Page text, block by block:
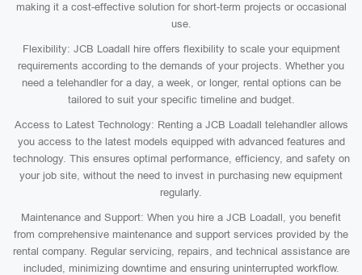
making it a cost-effective solution for short-term projects or occasional
use.
Flexibility: JCB Loadall hire offers flexibility to scale your equipment
requirements according to the demands of your projects. Whether you
need a telehandler for a day, a week, or longer, rental options can be
tailored to suit your specific timeline and budget.
Access to Latest Technology: Renting a JCB Loadall telehandler allows
you access to the latest models equipped with advanced features and
technology. This ensures optimal performance, efficiency, and safety on
your job site, without the need to invest in purchasing new equipment
regularly.
Maintenance and Support: When you hire a JCB Loadall, you benefit
from comprehensive maintenance and support services provided by the
rental company. Regular servicing, repairs, and technical assistance are
included, minimizing downtime and ensuring uninterrupted workflow.